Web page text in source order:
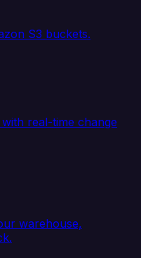
S3 buckets.
real-time change
warehouse,